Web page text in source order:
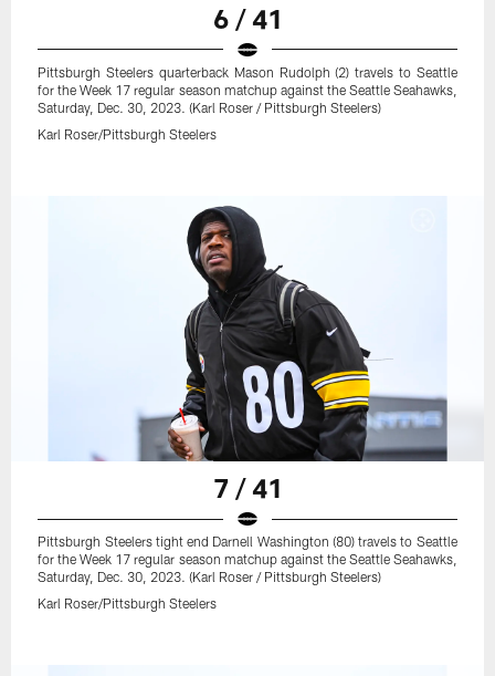
6 / 41
Pittsburgh Steelers quarterback Mason Rudolph (2) travels to Seattle
for the Week 17 regular season matchup against the Seattle Seahawks,
Saturday, Dec. 30, 2023. (Karl Roser / Pittsburgh Steelers)
Karl Roser/Pittsburgh Steelers
7 / 41
Pittsburgh Steelers tight end Darnell Washington (80) travels to Seattle
for the Week 17 regular season matchup against the Seattle Seahawks,
Saturday, Dec. 30, 2023. (Karl Roser / Pittsburgh Steelers)
Karl Roser/Pittsburgh Steelers